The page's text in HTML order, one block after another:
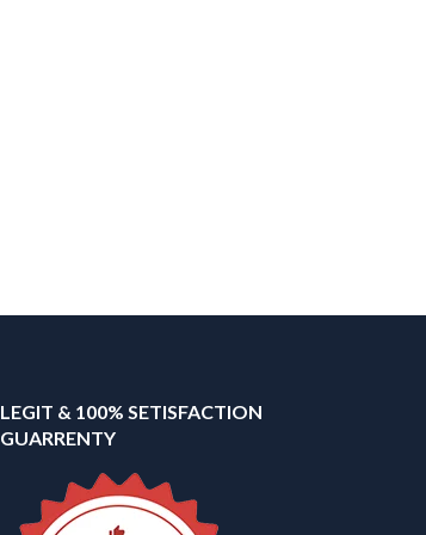
LEGIT & 100% SETISFACTION
GUARRENTY